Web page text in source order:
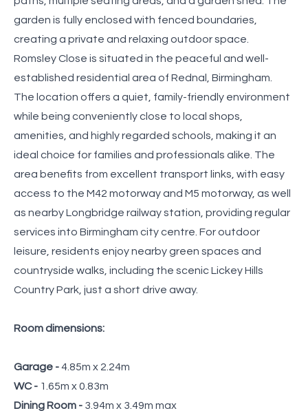
garden is fully enclosed with fenced boundaries,
creating a private and relaxing outdoor space.
Romsley Close is situated in the peaceful and well-
established residential area of Rednal, Birmingham.
The location offers a quiet, family-friendly environment
while being conveniently close to local shops,
amenities, and highly regarded schools, making it an
ideal choice for families and professionals alike. The
area benefits from excellent transport links, with easy
access to the M42 motorway and M5 motorway, as well
as nearby Longbridge railway station, providing regular
services into Birmingham city centre. For outdoor
leisure, residents enjoy nearby green spaces and
countryside walks, including the scenic Lickey Hills
Country Park, just a short drive away.
Room dimensions:
Garage -4.85m x 2.24m
WC - 1.65m x 0.83m
Dining Room - 3.94m x 3.49m max